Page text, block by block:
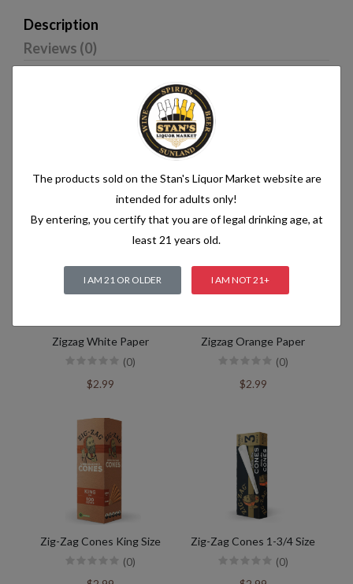
Description
Reviews (0)
Related products
Zigzag White Paper
(0)
$2.99
Zigzag Orange Paper
(0)
$2.99
Zig-Zag Cones King Size
(0)
Zig-Zag Cones 1-3/4 Size
(0)
The products sold on the Stan's Liquor Market website are
intended for adults only!
By entering, you certify that you are of legal drinking age, at
least 21 years old.
I AM 21 OR OLDER I AM NOT 21+